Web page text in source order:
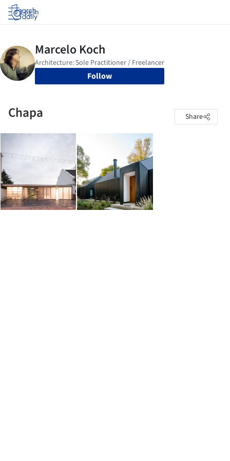
Log in
Follow
Chapa Share